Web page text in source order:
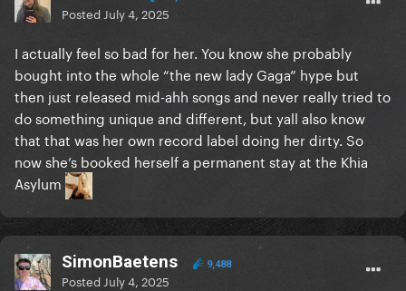
Posted July 4, 2025
I actually feel so bad for her. You know she probably
bought into the whole “the new lady Gaga” hype but
then just released mid-ahh songs and never really tried to
do something unique and different, but yall also know
that that was her own record label doing her dirty. So
now she’s booked herself a permanent stay at the Khia
Asylum
SimonBaetens 9,488
Posted July 4, 2025